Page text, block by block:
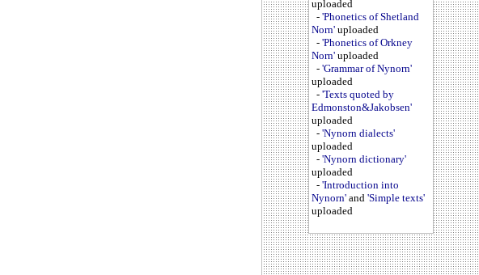
uploaded
- 'Phonetics of Shetland
Norn' uploaded
- 'Phonetics of Orkney
Norn' uploaded
- 'Grammar of Nynorn'
uploaded
- 'Texts quoted by
Edmonston&Jakobsen'
uploaded
- 'Nynorn dialects'
uploaded
- 'Nynorn dictionary'
uploaded
- 'Introduction into
Nynorn' and 'Simple texts'
uploaded